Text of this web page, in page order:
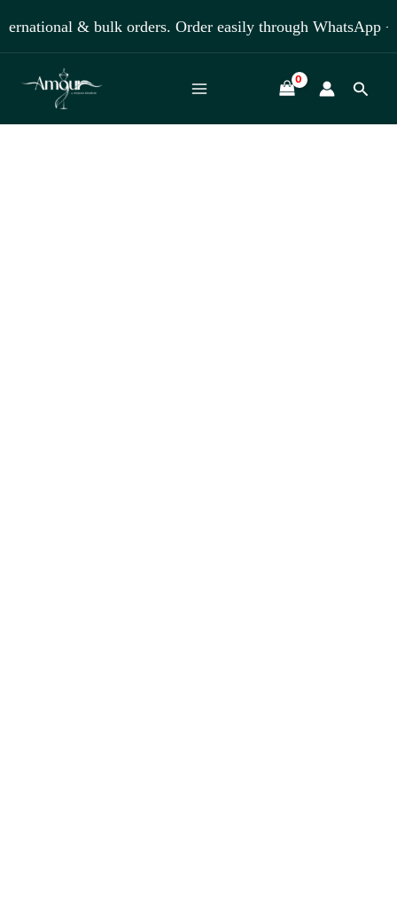
to
content
& bulk orders. Order easily through WhatsApp